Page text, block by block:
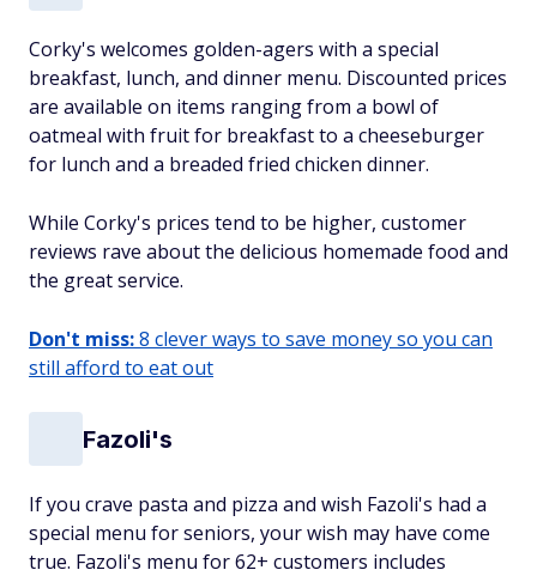
Corky's welcomes golden-agers with a special
breakfast, lunch, and dinner menu. Discounted prices
are available on items ranging from a bowl of
oatmeal with fruit for breakfast to a cheeseburger
for lunch and a breaded fried chicken dinner.
While Corky's prices tend to be higher, customer
reviews rave about the delicious homemade food and
the great service.
Don't miss:8 clever ways to save money so you can
still afford to eat out
Fazoli's
If you crave pasta and pizza and wish Fazoli's had a
special menu for seniors, your wish may have come
true. Fazoli's menu for 62+ customers includes